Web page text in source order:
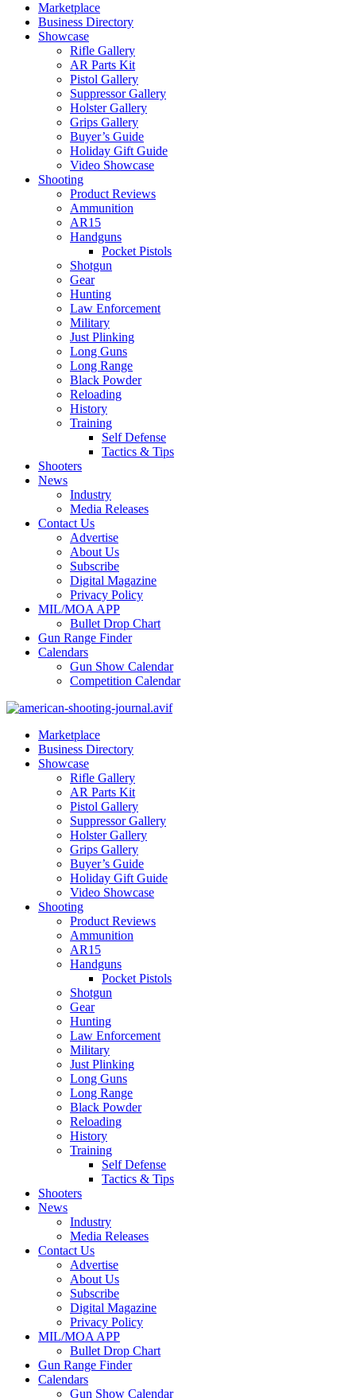
Marketplace
Business Directory
Showcase
Rifle Gallery
AR Parts Kit
Pistol Gallery
Suppressor Gallery
Holster Gallery
Grips Gallery
Buyer’s Guide
Holiday Gift Guide
Video Showcase
Shooting
Product Reviews
Ammunition
AR15
Handguns
Pocket Pistols
Shotgun
Gear
Hunting
Law Enforcement
Military
Just Plinking
Long Guns
Long Range
Black Powder
Reloading
History
Training
Self Defense
Tactics & Tips
Shooters
News
Industry
Media Releases
Contact Us
Advertise
About Us
Subscribe
Digital Magazine
Privacy Policy
MIL/MOA APP
Bullet Drop Chart
Gun Range Finder
Calendars
Gun Show Calendar
Competition Calendar
Marketplace
Business Directory
Showcase
Rifle Gallery
AR Parts Kit
Pistol Gallery
Suppressor Gallery
Holster Gallery
Grips Gallery
Buyer’s Guide
Holiday Gift Guide
Video Showcase
Shooting
Product Reviews
Ammunition
AR15
Handguns
Pocket Pistols
Shotgun
Gear
Hunting
Law Enforcement
Military
Just Plinking
Long Guns
Long Range
Black Powder
Reloading
History
Training
Self Defense
Tactics & Tips
Shooters
News
Industry
Media Releases
Contact Us
Advertise
About Us
Subscribe
Digital Magazine
Privacy Policy
MIL/MOA APP
Bullet Drop Chart
Gun Range Finder
Calendars
Gun Show Calendar